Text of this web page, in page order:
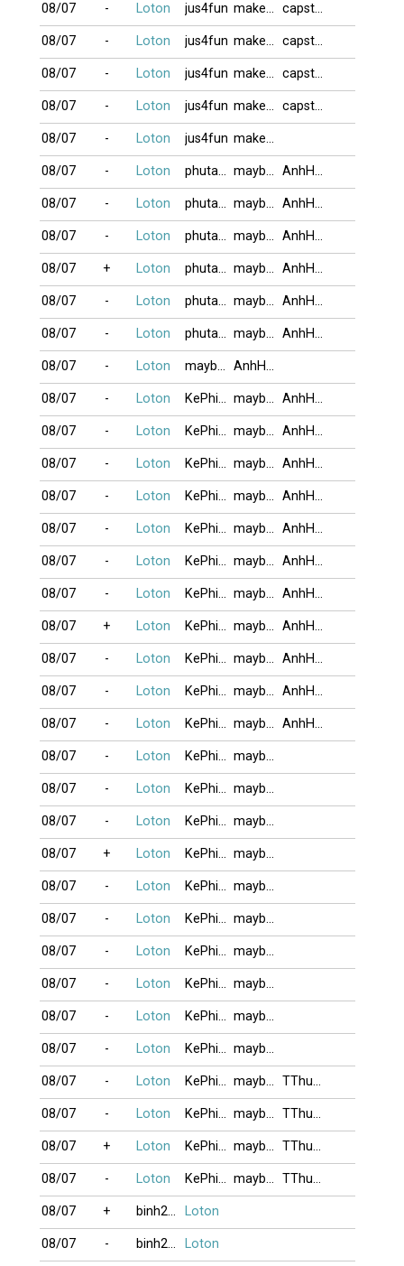
08/07 - Loton jus4fun makeno capstan2011
08/07 - Loton jus4fun makeno capstan2011
08/07 - Loton jus4fun makeno capstan2011
08/07 - Loton jus4fun makeno capstan2011
08/07 - Loton jus4fun makeno
08/07 - Loton phutanlanh maybangtoc AnhHaiMeHoa
08/07 - Loton phutanlanh maybangtoc AnhHaiMeHoa
08/07 - Loton phutanlanh maybangtoc AnhHaiMeHoa
08/07 + Loton phutanlanh maybangtoc AnhHaiMeHoa
08/07 - Loton phutanlanh maybangtoc AnhHaiMeHoa
08/07 - Loton phutanlanh maybangtoc AnhHaiMeHoa
08/07 - Loton maybangtoc AnhHaiMeHoa
08/07 - Loton KePhieuBac maybangtoc AnhHaiMeHoa
08/07 - Loton KePhieuBac maybangtoc AnhHaiMeHoa
08/07 - Loton KePhieuBac maybangtoc AnhHaiMeHoa
08/07 - Loton KePhieuBac maybangtoc AnhHaiMeHoa
08/07 - Loton KePhieuBac maybangtoc AnhHaiMeHoa
08/07 - Loton KePhieuBac maybangtoc AnhHaiMeHoa
08/07 - Loton KePhieuBac maybangtoc AnhHaiMeHoa
08/07 + Loton KePhieuBac maybangtoc AnhHaiMeHoa
08/07 - Loton KePhieuBac maybangtoc AnhHaiMeHoa
08/07 - Loton KePhieuBac maybangtoc AnhHaiMeHoa
08/07 - Loton KePhieuBac maybangtoc AnhHaiMeHoa
08/07 - Loton KePhieuBac maybangtoc
08/07 - Loton KePhieuBac maybangtoc
08/07 - Loton KePhieuBac maybangtoc
08/07 + Loton KePhieuBac maybangtoc
08/07 - Loton KePhieuBac maybangtoc
08/07 - Loton KePhieuBac maybangtoc
08/07 - Loton KePhieuBac maybangtoc
08/07 - Loton KePhieuBac maybangtoc
08/07 - Loton KePhieuBac maybangtoc
08/07 - Loton KePhieuBac maybangtoc
08/07 - Loton KePhieuBac maybangtoc TThuongLan
08/07 - Loton KePhieuBac maybangtoc TThuongLan
08/07 + Loton KePhieuBac maybangtoc TThuongLan
08/07 - Loton KePhieuBac maybangtoc TThuongLan
08/07 + binh2006 Loton
08/07 - binh2006 Loton